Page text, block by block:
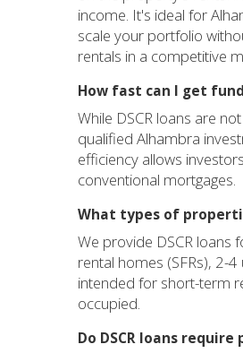
income. It's ideal for
scale your portfolio
rentals in a competitive
How fast can I get
While DSCR loans are
qualified Alhambra
efficiency allows
conventional mortgages.
What types of
We provide DSCR loans
rental homes (SFRs), 2-
intended for short-term
occupied.
Do DSCR loans